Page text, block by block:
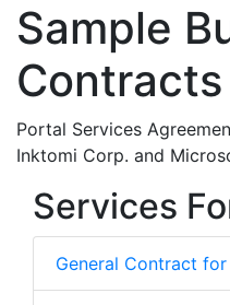
Sample
Contracts
Portal Services
Inktomi Corp. and
Services
General Contract